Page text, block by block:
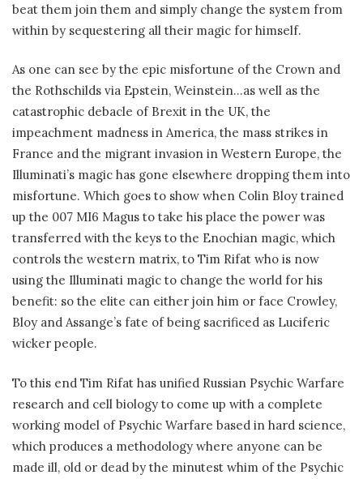
beat them join them and simply change the system from
within by sequestering all their magic for himself.
As one can see by the epic misfortune of the Crown and
the Rothschilds via Epstein, Weinstein…as well as the
catastrophic debacle of Brexit in the UK, the
impeachment madness in America, the mass strikes in
France and the migrant invasion in Western Europe, the
Illuminati’s magic has gone elsewhere dropping them into
misfortune. Which goes to show when Colin Bloy trained
up the 007 MI6 Magus to take his place the power was
transferred with the keys to the Enochian magic, which
controls the western matrix, to Tim Rifat who is now
using the Illuminati magic to change the world for his
benefit: so the elite can either join him or face Crowley,
Bloy and Assange’s fate of being sacrificed as Luciferic
wicker people.
To this end Tim Rifat has unified Russian Psychic Warfare
research and cell biology to come up with a complete
working model of Psychic Warfare based in hard science,
which produces a methodology where anyone can be
made ill, old or dead by the minutest whim of the Psychic